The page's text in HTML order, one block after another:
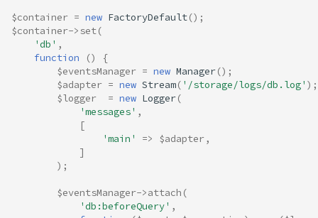
$container = new FactoryDefault();
$container->set(
'db' ,
function
()
{
$eventsManager = new Manager();
$adapter = new Stream( '/storage/logs/db.log' );
$logger
= new Logger(
'messages' ,
[
'main'
=> $adapter,
]
);
$eventsManager->attach (
'db:beforeQuery' ,